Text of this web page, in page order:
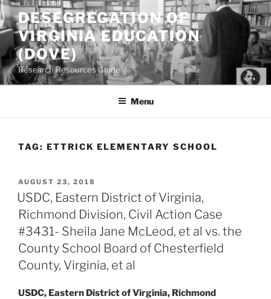
Skip
to
content
DESEGREGATION OF
VIRGINIA EDUCATION
(DOVE)
Research Resources Guide
Menu
TAG: ETTRICK ELEMENTARY SCHOOL
POSTED
ON
AUGUST 23, 2018
USDC, Eastern District of Virginia,
Richmond Division, Civil Action Case
#3431- Sheila Jane McLeod, et al vs. the
County School Board of Chesterfield
County, Virginia, et al
USDC, Eastern District of Virginia, Richmond